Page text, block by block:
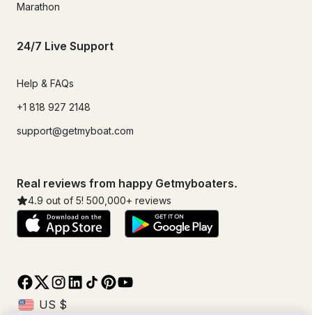
Marathon
24/7 Live Support
Help & FAQs
+1 818 927 2148
support@getmyboat.com
Real reviews from happy Getmyboaters.
4.9 out of 5! 500,000+ reviews